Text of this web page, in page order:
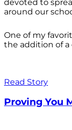
devoted to
around our
One of my
the addition of a
Read Story
Proving You